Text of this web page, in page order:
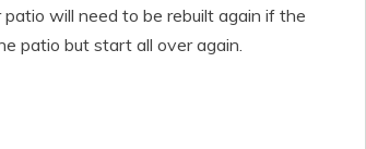
will need to be rebuilt again if the
patio but start all over again.